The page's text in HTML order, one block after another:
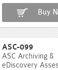
Buy
ASC-099
ASC Archiving &
eDiscovery